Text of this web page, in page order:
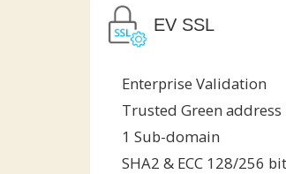
EV SSL
Enterprise Validation
Trusted Green address
1 Sub-domain
SHA2 & ECC 128/256